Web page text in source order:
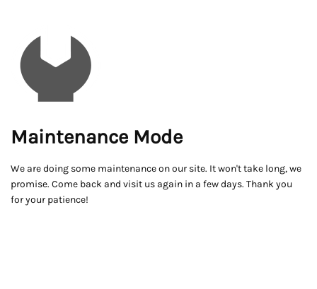
Maintenance Mode
We are doing some maintenance on our site. It won't take long, we
promise. Come back and visit us again in a few days. Thank you
for your patience!